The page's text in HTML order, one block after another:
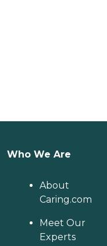
Who We Are
About
Caring.com
Meet Our
Experts